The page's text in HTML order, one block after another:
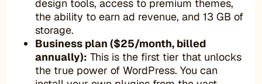
design tools, access to premium themes,
the ability to earn ad revenue, and 13 GB of
storage.
Business plan ($25/month, billed
annually): This is the first tier that unlocks
the true power of WordPress. You can